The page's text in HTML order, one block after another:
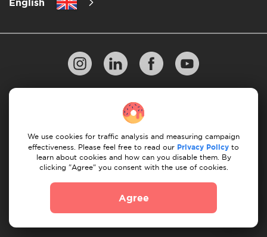
English
doesn't affect our editorial integrity but offers growth
opportunities.
10 Rules of Successful Move
Cancellation & Refund
We use cookies for traffic analysis and measuring campaign
effectiveness. Please feel free to read our Privacy Policy to
learn about cookies and how can you disable them. By
clicking "Agree" you consent with the use of cookies.
Agree